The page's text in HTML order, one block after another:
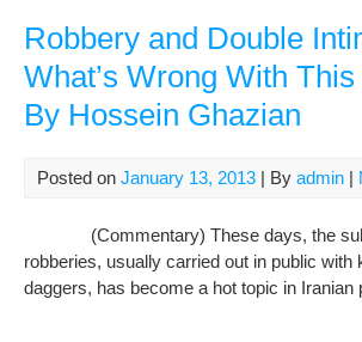
Robbery and Double
What’s Wrong With
By Hossein Ghazian
Posted on January 13, 2013 | By admin |
(Commentary) These days, the
robberies, usually carried out in public with
daggers, has become a hot topic in Iranian